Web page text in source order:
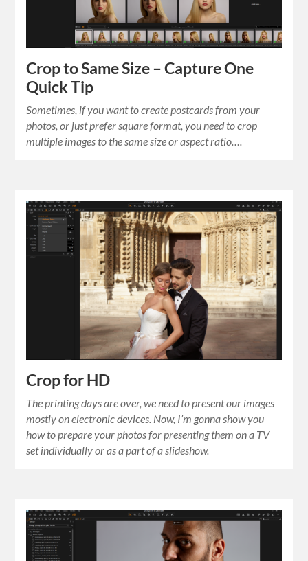
Crop to Same Size – Capture One
Quick Tip
Sometimes, if you want to create postcards from your
photos, or just prefer square format, you need to crop
multiple images to the same size or aspect ratio….
Crop for HD
The printing days are over, we need to present our images
mostly on electronic devices. Now, I’m gonna show you
how to prepare your photos for presenting them on a TV
set individually or as a part of a slideshow.